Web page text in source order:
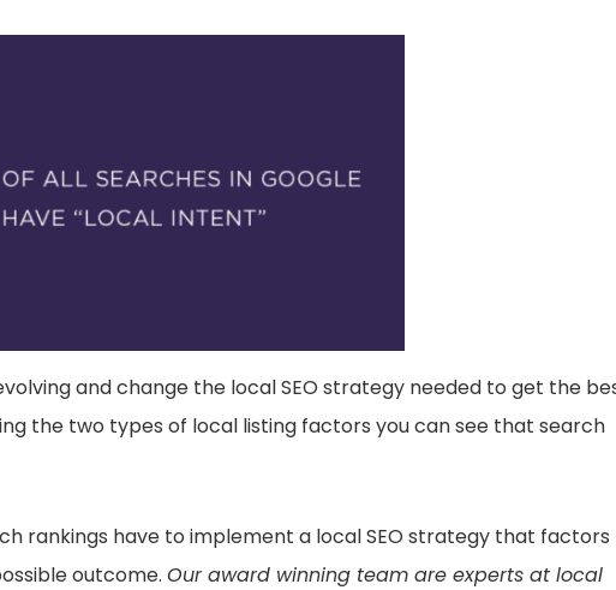
and change the local SEO strategy needed to get the
the two types of local listing factors you can see that search
rankings have to implement a local SEO strategy that factors
outcome. Our award winning team are experts at local